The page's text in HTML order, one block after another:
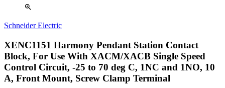
zoom_in
Schneider Electric
XENC1151 Harmony Pendant Station Contact
Block, For Use With XACM/XACB Single Speed
Control Circuit, -25 to 70 deg C, 1NC and 1NO, 10
A, Front Mount, Screw Clamp Terminal